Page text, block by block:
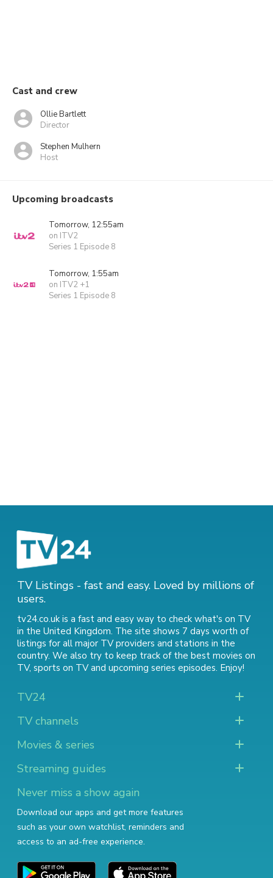
Cast and crew
Ollie Bartlett
Director
Stephen Mulhern
Host
Upcoming broadcasts
Tomorrow, 12:55am
on ITV2
Series 1 Episode 8
Tomorrow, 1:55am
on ITV2 +1
Series 1 Episode 8
TV Listings - fast and easy. Loved by millions of
users.
tv24.co.uk is a fast and easy way to check what's on TV
in the United Kingdom. The site shows 7 days worth of
listings for all major TV providers and stations in the
country. We also try to keep track of the best movies on
TV, sports on TVand upcoming series episodes. Enjoy!
TV24
TV channels
Movies & series
Streaming guides
Never miss a show again
Download our apps and get more features
such as your own watchlist, reminders and
access to an ad-free experience.